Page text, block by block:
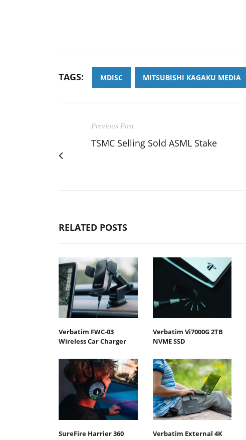
TAGS: MDISC MITSUBISHI KAGAKU MEDIA
Previous Post
TSMC Selling Sold ASML Stake
RELATED POSTS
Verbatim FWC-03
Wireless Car Charger
Verbatim Vi7000G 2TB
NVME SSD
SureFire Harrier 360
Verbatim External 4K